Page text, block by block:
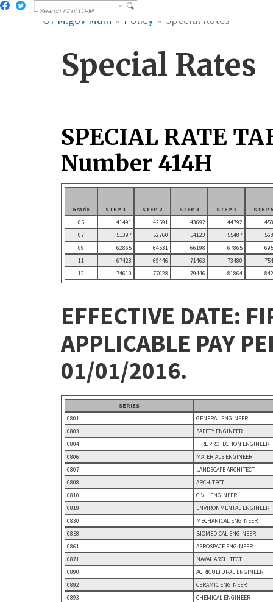
OPM.gov Main Policy Special Rates
Special Rates
SPECIAL RATE
Number 414H
Grade STEP 1 STEP 2 STEP 3 STEP 4
STEP 5
05
41491 42591 43692 44792
07
51397 52760 54123 55487
09
62865 64531 66198 67865
11
67428 69446 71463 73480
12
74610 77028 79446 81864
EFFECTIVE DATE:
APPLICABLE PAY
01/01/2016.
SERIES
0801
GENERAL ENGINEER
0803
SAFETY ENGINEER
0804
FIRE PROTECTION ENGINEER
0806
MATERIALS ENGINEER
0807
LANDSCAPE ARCHITECT
0808
ARCHITECT
0810
CIVIL ENGINEER
0819
ENVIRONMENTAL ENGINEER
0830
MECHANICAL ENGINEER
0858
BIOMEDICAL ENGINEER
0861
AEROSPACE ENGINEER
0871
NAVAL ARCHITECT
0890
AGRICULTURAL ENGINEER
0892
CERAMIC ENGINEER
0893
CHEMICAL ENGINEER